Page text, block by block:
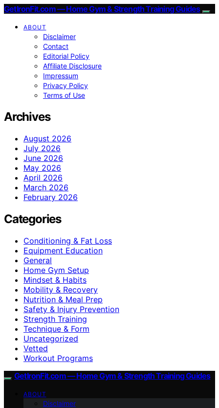
GetIronFit.com — Home Gym & Strength Training Guides
ABOUT
Disclaimer
Contact
Editorial Policy
Affiliate Disclosure
Impressum
Privacy Policy
Terms of Use
Archives
August 2026
July 2026
June 2026
May 2026
April 2026
March 2026
February 2026
Categories
Conditioning & Fat Loss
Equipment Education
General
Home Gym Setup
Mindset & Habits
Mobility & Recovery
Nutrition & Meal Prep
Safety & Injury Prevention
Strength Training
Technique & Form
Uncategorized
Vetted
Workout Programs
GetIronFit.com — Home Gym & Strength Training Guides
ABOUT
Disclaimer